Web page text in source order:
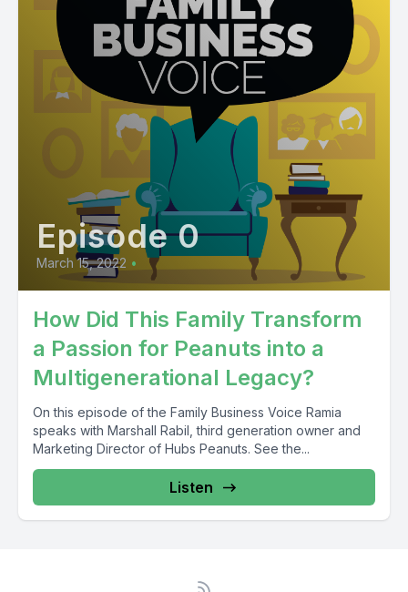
Episode 0
March 15, 2022 •
How Did This Family Transform
a Passion for Peanuts into a
Multigenerational Legacy?
On this episode of the Family Business Voice Ramia
speaks with Marshall Rabil, third generation owner and
Marketing Director of Hubs Peanuts. See the...
Listen